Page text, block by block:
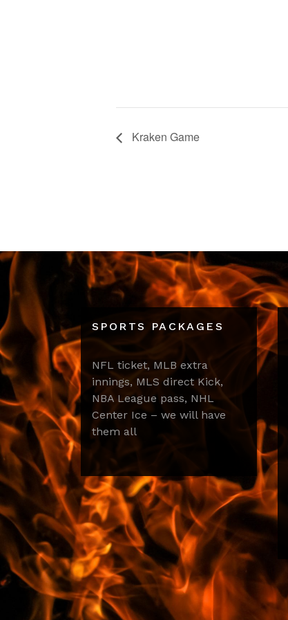
Kraken Game
SPORTS PACKAGES
NFL ticket, MLB extra
innings, MLS direct Kick,
NBA League pass, NHL
Center Ice – we will have
them all